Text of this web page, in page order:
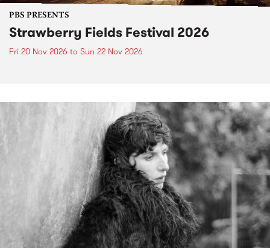
PBS PRESENTS
Strawberry Fields Festival 2026
Fri 20 Nov 2026 to Sun 22 Nov 2026